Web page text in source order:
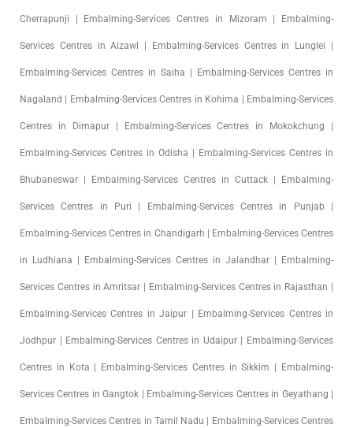
Cherrapunji | Embalming-Services Centres in Mizoram | Embalming-
Services Centres in Aizawl | Embalming-Services Centres in Lunglei |
Embalming-Services Centres in Saiha | Embalming-Services Centres in
Nagaland | Embalming-Services Centres in Kohima | Embalming-Services
Centres in Dimapur | Embalming-Services Centres in Mokokchung |
Embalming-Services Centres in Odisha | Embalming-Services Centres in
Bhubaneswar | Embalming-Services Centres in Cuttack | Embalming-
Services Centres in Puri | Embalming-Services Centres in Punjab |
Embalming-Services Centres in Chandigarh | Embalming-Services Centres
in Ludhiana | Embalming-Services Centres in Jalandhar | Embalming-
Services Centres in Amritsar | Embalming-Services Centres in Rajasthan |
Embalming-Services Centres in Jaipur | Embalming-Services Centres in
Jodhpur | Embalming-Services Centres in Udaipur | Embalming-Services
Centres in Kota | Embalming-Services Centres in Sikkim | Embalming-
Services Centres in Gangtok | Embalming-Services Centres in Geyathang |
Embalming-Services Centres in Tamil Nadu | Embalming-Services Centres